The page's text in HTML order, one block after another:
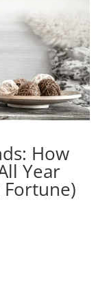
How
Year